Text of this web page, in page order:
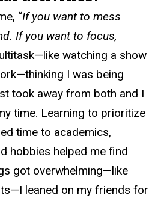
“If you want to mess
If you want to focus,
watching a show
I was being
took away from both and I
time. Learning to prioritize
time to academics,
hobbies helped me find
got overwhelming—like
leaned on my friends for